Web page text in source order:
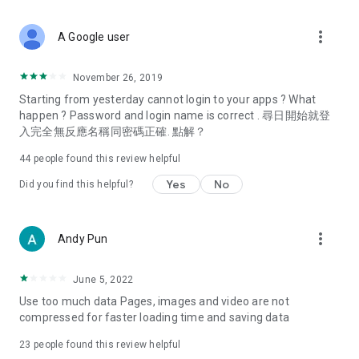
Deals & Discounts – Gathering the latest discount codes and
spring/summer promotions, hotel buffet and all-you-can-eat
deals, clearance sales, and online shopping discounts.
Food – Introducing affordable options such as buffets, all-
vegetarian options, along with recommendations for must-
try restaurants in Hong Kong and overseas, and a series of
Women's Section – Beauty editors unbox and test the latest
cosmetics and skincare products, share skincare and makeup
(Hong Kong dramas, Japanese dramas, Korean dramas,
American dramas, new Netflix series), movies, and other
trending topics in the city.
A Google user more_vert
November 26, 2019
Starting from yesterday cannot login to your apps ? What
happen ? Password and login name is correct . 尋日開始就登
入完全無反應名稱同密碼正確. 點解？
44 people found this review helpful
Did you find this helpful? Yes No
Andy Pun more_vert
June 5, 2022
Use too much data Pages, images and video are not
compressed for faster loading time and saving data
23 people found this review helpful